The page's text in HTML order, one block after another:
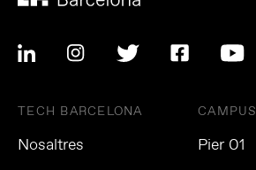
TECH BARCELONA
Nosaltres
CAMPUS
Pier 01